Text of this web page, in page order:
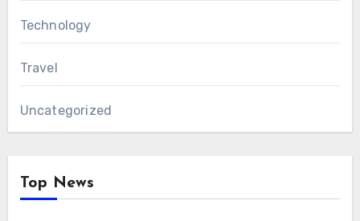
Technology
Travel
Uncategorized
Top News